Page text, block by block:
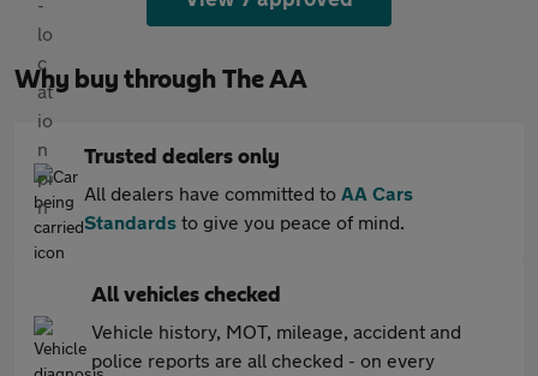
Why buy through The AA
Trusted dealers only
All dealers have committed to AA Cars
Standards to give you peace of mind.
All vehicles checked
Vehicle history, MOT, mileage, accident and
police reports are all checked - on every